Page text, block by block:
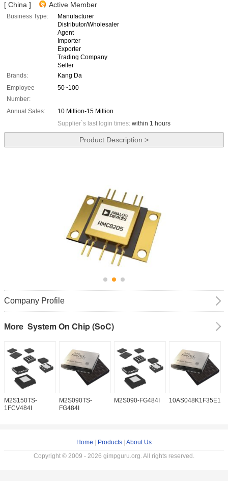
[ China ] Active Member
Business Type:
Manufacturer
Distributor/Wholesaler
Agent
Importer
Exporter
Trading Company
Seller
Brands:
Kang Da
Employee
Number:
50~100
Annual Sales:
10 Million-15 Million
Supplier`s last login times: within 1 hours
Product Description >
Company Profile
More System On Chip (SoC)
M2S150TS-
1FCV484I
M2S090TS-
FG484I
M2S090-FG484I
Home Products About Us
Copyright © 2009 - 2026 gimpguru.org. All rights reserved.